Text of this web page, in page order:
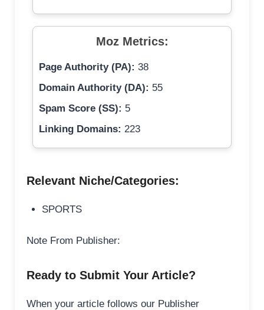
Moz Metrics:
Page Authority (PA): 38
Domain Authority (DA): 55
Spam Score (SS): 5
Linking Domains: 223
Relevant Niche/Categories:
SPORTS
Note From Publisher:
Ready to Submit Your Article?
When your article follows our Publisher